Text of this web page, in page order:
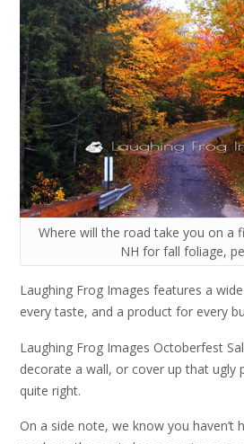
Where will the road take you on a
NH for fall foliage,
Laughing Frog Images features a
every taste, and a product for every
Laughing Frog Images Octoberfest
decorate a wall, or cover up that ugly
quite right.
On a side note, we know you haven’t